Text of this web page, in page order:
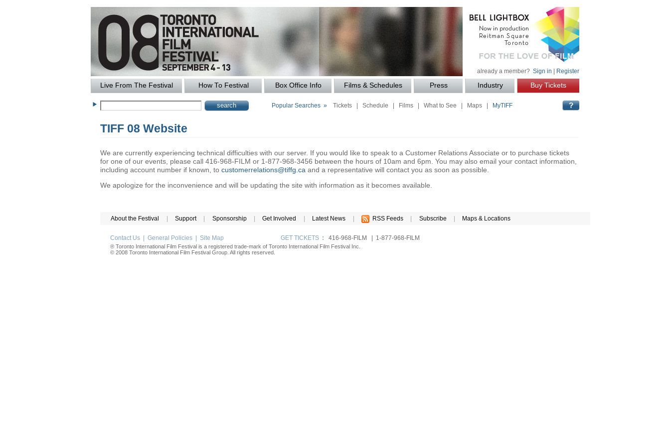
already a member? Sign in Register
Live From The Festival How To Festival Box Office Info Films & Schedules Press Industry Buy Tickets
Popular Searches » Tickets| Schedule Films| What to See Maps| MyTIFF
TIFF 08 Website
We are currently experiencing technical difficulties with our server. If you would like to speak to a Customer Relations Associate or to purchase tickets
for one of our events, please call 416-968-FILM or 1-877-968-3456 between the hours of 10am and 6pm. You may also email your contact information,
including account number if known, to customerrelations@tiffg.ca and a representative will contact you as soon as possible.
We apologize for the inconvenience and will be updating the site with information as it becomes available.
About the Festival Support Sponsorship Get Involved Latest News RSS Feeds Subscribe Maps & Locations
Contact Us General Policies Site Map GET TICKETS : 416-968-FILM | 1-877-968-FILM
® Toronto International Film Festival is a registered trade-mark of Toronto International Film Festival Inc.
© 2008 Toronto International Film Festival Group. All rights reserved.